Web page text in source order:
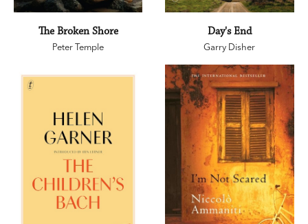
The Broken Shore
Peter Temple
Day's End
Garry Disher